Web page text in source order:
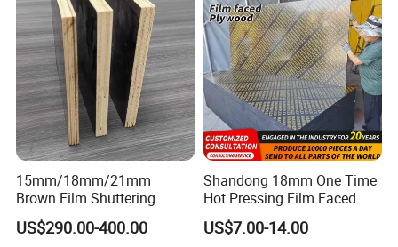
15mm/18mm/21mm
Brown Film Shuttering
Plywood for Construction
Formwork
US$290.00-400.00
Shandong 18mm One Time
Hot Pressing Film Faced
Plywood Manufacture
Construction Hardwood
US$7.00-14.00